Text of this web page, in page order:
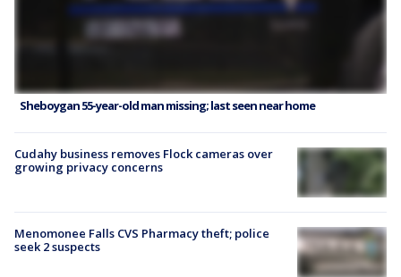
Sheboygan 55-year-old man missing; last seen near home
Cudahy business removes Flock cameras over
growing privacy concerns
Menomonee Falls CVS Pharmacy theft; police
seek 2 suspects